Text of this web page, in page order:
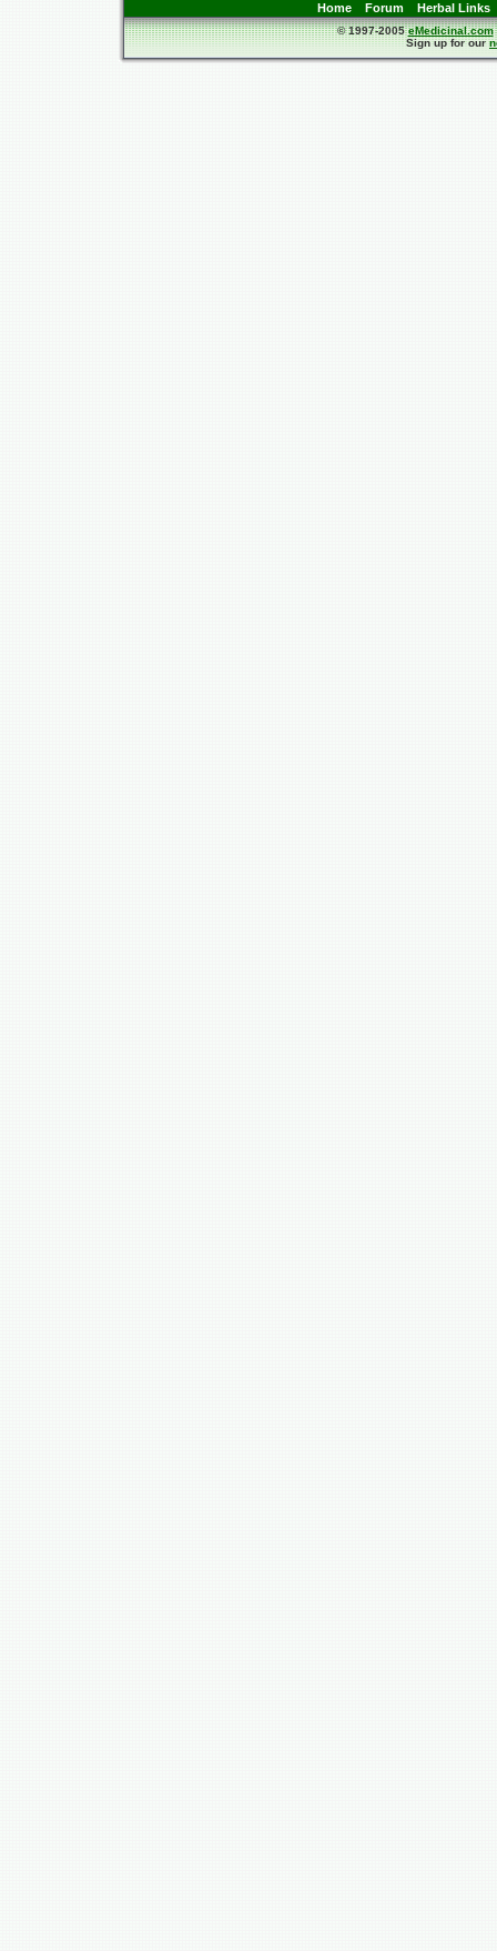
Home Forum Herbal Links
© 1997-2005eMedicinal.com
Sign up for our